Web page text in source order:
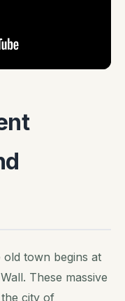
town begins at
These massive
city of